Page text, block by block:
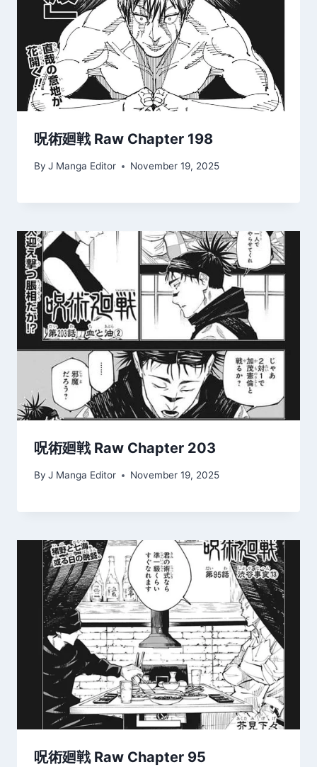
呪術廻戦 Raw Chapter 198
By J Manga Editor November 19, 2025
呪術廻戦 Raw Chapter 203
By J Manga Editor November 19, 2025
呪術廻戦 Raw Chapter 95